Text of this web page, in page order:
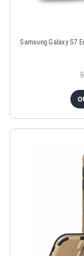
Samsung Galaxy S7